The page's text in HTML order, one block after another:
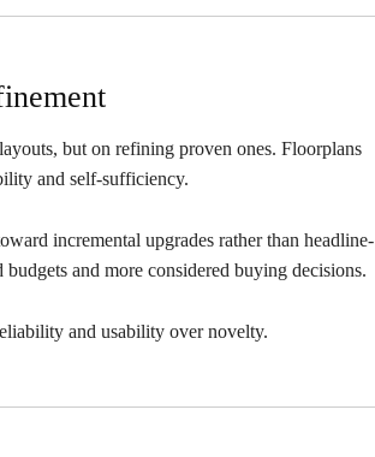
but on refining proven ones. Floorplans
and self-sufficiency.
incremental upgrades rather than headline-
and more considered buying decisions.
and usability over novelty.